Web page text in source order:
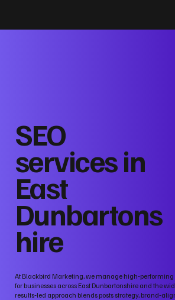
SEO
services in
East
Dunbartons
hire
At Blackbird Marketing, we manage
for businesses across East Dunbartonshire and the
results‑led approach blends posts strategy,